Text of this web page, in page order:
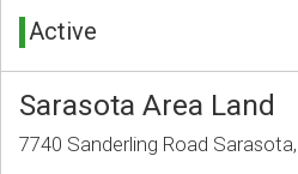
Active
Sarasota Area Land
7740 Sanderling Road